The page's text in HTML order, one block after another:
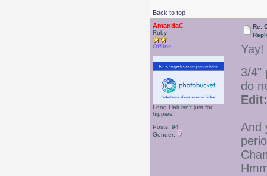
Back to top
AmandaC
Ruby
Offline
Long Hair isn't just for
hippies!!
Posts: 94
Gender:
Re:
3/4"
do
And